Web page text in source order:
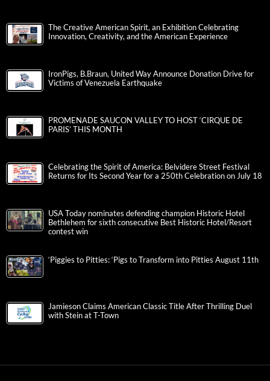
The Creative American Spirit, an Exhibition Celebrating
Innovation, Creativity, and the American Experience
IronPigs, B.Braun, United Way Announce Donation Drive for
Victims of Venezuela Earthquake
PROMENADE SAUCON VALLEY TO HOST ‘CIRQUE DE
PARIS’ THIS MONTH
Celebrating the Spirit of America: Belvidere Street Festival
Returns for Its Second Year for a 250th Celebration on July 18
USA Today nominates defending champion Historic Hotel
Bethlehem for sixth consecutive Best Historic Hotel/Resort
contest win
‘Piggies to Pitties: ‘Pigs to Transform into Pitties August 11th
Jamieson Claims American Classic Title After Thrilling Duel
with Stein at T-Town